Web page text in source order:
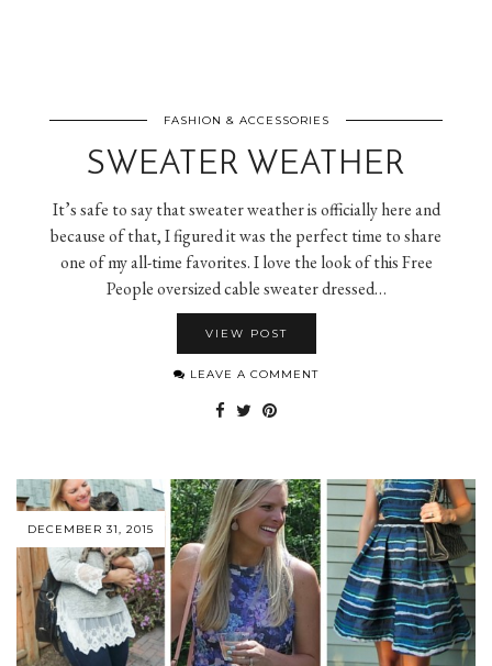
FASHION & ACCESSORIES
SWEATER WEATHER
It’s safe to say that sweater weather is officially here and
because of that, I figured it was the perfect time to share
one of my all-time favorites. I love the look of this Free
People oversized cable sweater dressed…
VIEW POST
LEAVE A COMMENT
DECEMBER 31, 2015